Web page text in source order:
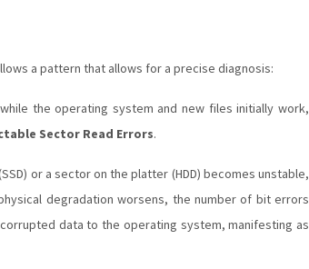
a pattern that allows for a precise diagnosis:
the operating system and new files initially work,
Sector Read Errors.
or a sector on the platter (HDD) becomes unstable,
degradation worsens, the number of bit errors
data to the operating system, manifesting as